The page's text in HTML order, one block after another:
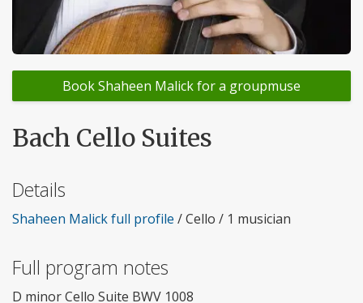
Book Shaheen Malick for a groupmuse
Bach Cello Suites
Details
Shaheen Malick full profile / Cello / 1 musician
Full program notes
D minor Cello Suite BWV 1008